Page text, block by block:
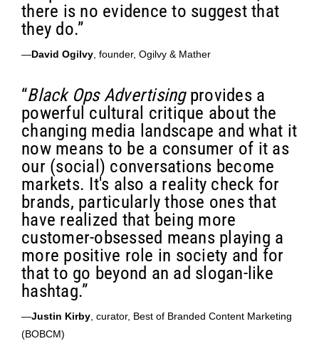
there is no evidence to suggest that
they do.”
—David Ogilvy , founder, Ogilvy & Mather
“Black Ops Advertisingprovides a
powerful cultural critique about the
changing media landscape and what it
now means to be a consumer of it as
our (social) conversations become
markets. It's also a reality check for
brands, particularly those ones that
have realized that being more
customer-obsessed means playing a
more positive role in society and for
that to go beyond an ad slogan-like
hashtag.”
—Justin Kirby , curator, Best of Branded Content Marketing
(BOBCM)